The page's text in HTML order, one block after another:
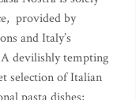
provided by
and Italy’s
devilishly tempting
selection of Italian